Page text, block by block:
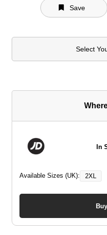
Save
Select
In
Available Sizes (UK): 2XL